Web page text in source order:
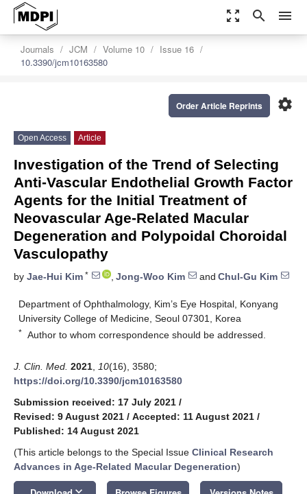
zoom_out_map search menu
Journals JCM Volume 10
Issue 16
10.3390/jcm10163580
settings
Order Article Reprints
Open Access Article
Investigation of the Trend of Selecting
Anti-Vascular Endothelial Growth Factor
Agents for the Initial Treatment of
Neovascular Age-Related Macular
Degeneration and Polypoidal Choroidal
Vasculopathy
by Jae-Hui Kim * , Jong-Woo Kim and Chul-Gu Kim
Department of Ophthalmology, Kim’s Eye Hospital, Konyang
University College of Medicine, Seoul 07301, Korea
* Author to whom correspondence should be addressed.
J. Clin. Med. 2021 10(16), 3580;
https://doi.org/10.3390/jcm10163580
Submission received: 17 July 2021 /
Revised: 9 August 2021 / Accepted: 11 August 2021 /
Published: 14 August 2021
(This article belongs to the Special Issue Clinical Research
Advances in Age-Related Macular Degeneration)
keyboard_arrow_down